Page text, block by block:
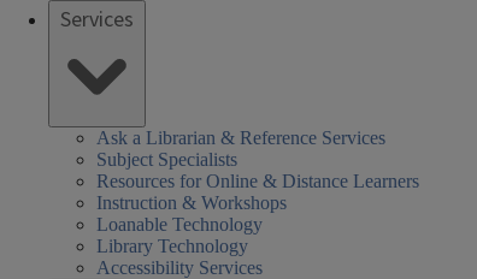
Services
Ask a Librarian & Reference Services
Subject Specialists
Resources for Online & Distance Learners
Instruction & Workshops
Loanable Technology
Library Technology
Accessibility Services